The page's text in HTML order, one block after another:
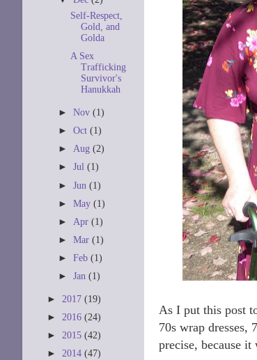
As I put this post
70s wrap dresses,
precise, because it
Self-Respect,
Gold, and
Golda
A Sex
Trafficking
Survivor's
Hanukkah
►Nov(1)
►Oct(1)
►Aug(2)
►Jul(1)
►Jun(1)
►May(1)
► Apr(1)
►Mar(1)
►Feb(1)
►Jan(1)
► 2017 (19)
► 2016 (24)
► 2015 (42)
► 2014 (47)